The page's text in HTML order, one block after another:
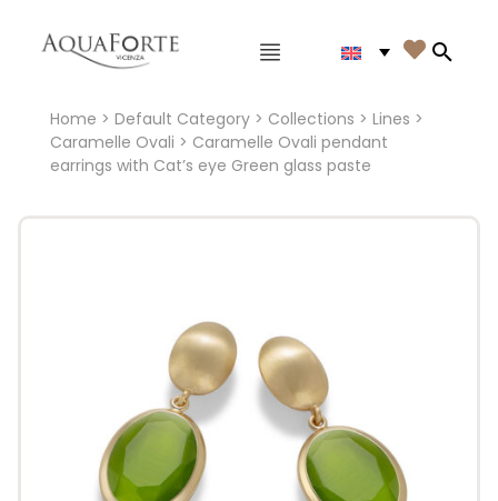
Main menu 
Home > Default Category> Collections > Lines >
Caramelle Ovali > Caramelle Ovali pendant
earrings with Cat’s eye Green glass paste